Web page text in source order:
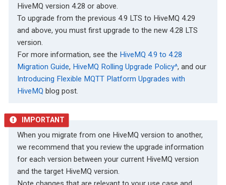
HiveMQ version 4.28 or above.
To upgrade from the previous 4.9 LTS to HiveMQ 4.29
and above, you must first upgrade to the new 4.28 LTS
version.
For more information, see the HiveMQ 4.9 to 4.28
Migration Guide, HiveMQ Rolling Upgrade Policy^, and our
Introducing Flexible MQTT Platform Upgrades with
HiveMQ blog post.
When you migrate from one HiveMQ version to another,
we recommend that you review the upgrade information
for each version between your current HiveMQ version
and the target HiveMQ version.